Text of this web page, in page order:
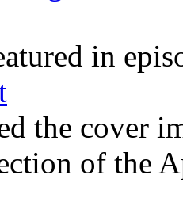
in
the cover
of the